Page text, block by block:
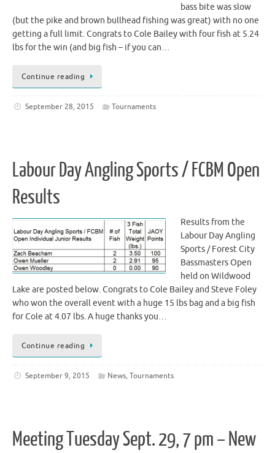
bass bite was slow
(but the pike and brown bullhead fishing was great) with no one
getting a full limit. Congrats to Cole Bailey with four fish at 5.24
lbs for the win (and big fish – if you can…
Continue reading
September 28, 2015 Tournaments
Labour Day Angling Sports / FCBM Open
Results
Results from the
Labour Day Angling
Sports / Forest City
Bassmasters Open
held on Wildwood
Lake are posted below. Congrats to Cole Bailey and Steve Foley
who won the overall event with a huge 15 lbs bag and a big fish
for Cole at 4.07 lbs. A huge thanks you…
Continue reading
September 9, 2015 News,Tournaments
Meeting Tuesday Sept. 29, 7 pm – New